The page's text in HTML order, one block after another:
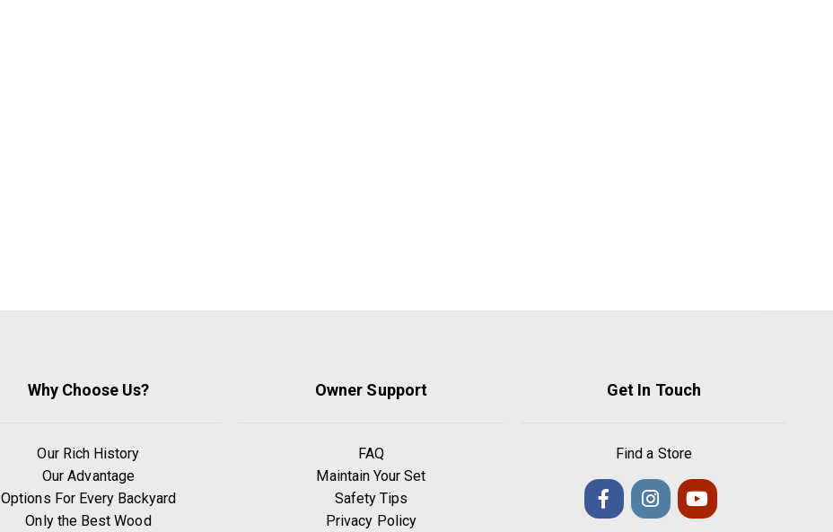
Why Choose Us?
Our Rich History
Our Advantage
Options For Every Backyard
Only the Best Wood
Owner Support
FAQ
Maintain Your Set
Safety Tips
Privacy Policy
Get In Touch
Find a Store